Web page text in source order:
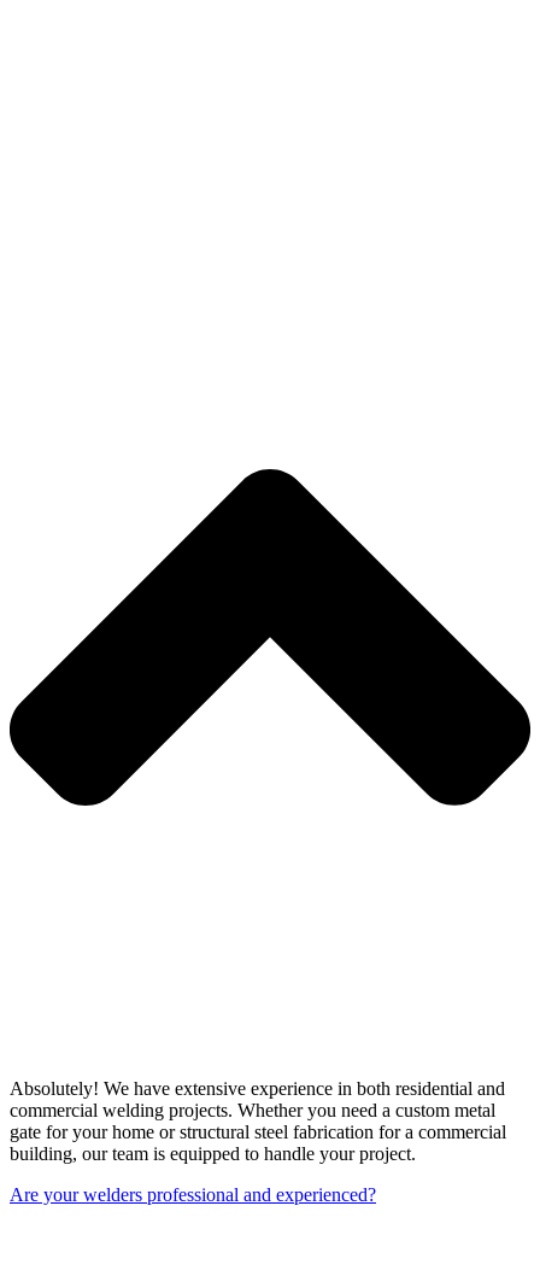
Absolutely! We have extensive experience in both residential and
commercial welding projects. Whether you need a custom metal
gate for your home or structural steel fabrication for a commercial
building, our team is equipped to handle your project.
Are your welders professional and experienced?